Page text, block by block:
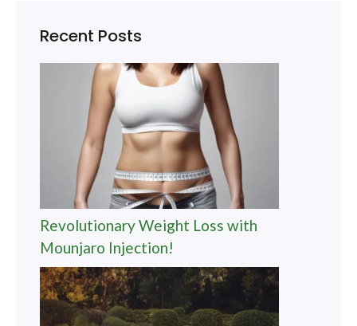
Recent Posts
Revolutionary Weight Loss with
Mounjaro Injection!